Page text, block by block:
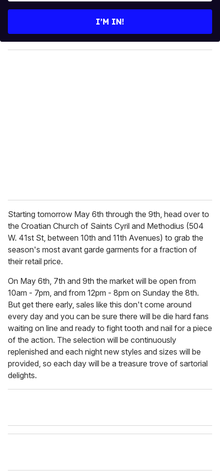
y
o
I’M IN!
Starting tomorrow May 6th through the 9th, head over to
the Croatian Church of Saints Cyril and Methodius (504
W. 41st St, between 10th and 11th Avenues) to grab the
season's most avant garde garments for a fraction of
their retail price.
On May 6th, 7th and 9th the market will be open from
10am - 7pm, and from 12pm - 8pm on Sunday the 8th.
But get there early, sales like this don't come around
every day and you can be sure there will be die hard fans
waiting on line and ready to fight tooth and nail for a piece
of the action. The selection will be continuously
replenished and each night new styles and sizes will be
provided, so each day will be a treasure trove of sartorial
delights.